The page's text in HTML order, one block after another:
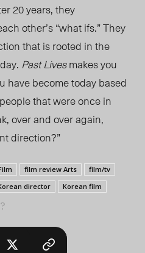
20 years, they
other’s “what ifs.” They
that is rooted inthe
Past Livesmakes you
have become today based
that were once in
over and over again,
direction?”
film review Arts
film/tv
director Korean film